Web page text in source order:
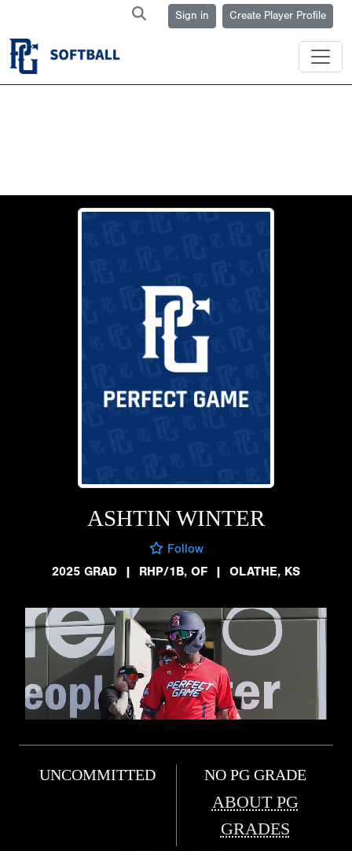
Sign in Create Player Profile
ASHTIN WINTER
Follow
2025 GRAD
| RHP/1B, OF | OLATHE, KS
UNCOMMITTED NO PG GRADE
ABOUT PG
GRADES